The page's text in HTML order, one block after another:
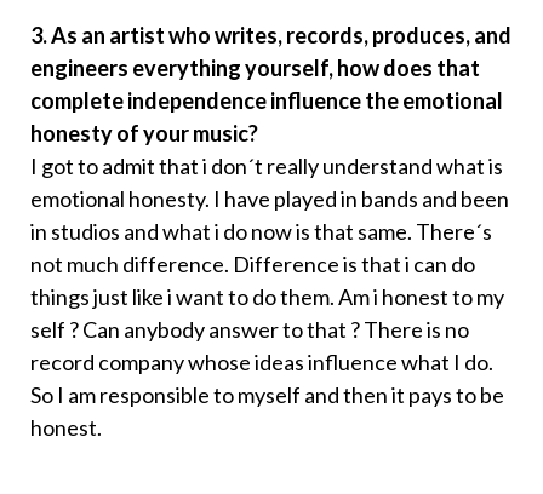
3. As an artist who writes, records, produces, and
engineers everything yourself, how does that
complete independence influence the emotional
honesty of your music?
I got to admit that i don´t really understand what is
emotional honesty. I have played in bands and been
in studios and what i do now is that same. There´s
not much difference. Difference is that i can do
things just like i want to do them. Am i honest to my
self ? Can anybody answer to that ? There is no
record company whose ideas influence what I do.
So I am responsible to myself and then it pays to be
honest.